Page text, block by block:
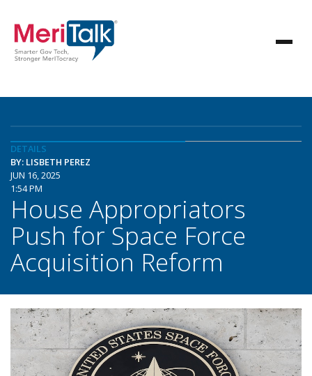
DETAILS
BY: LISBETH PEREZ
JUN 16, 2025
1:54 PM
House Appropriators
Push for Space Force
Acquisition Reform